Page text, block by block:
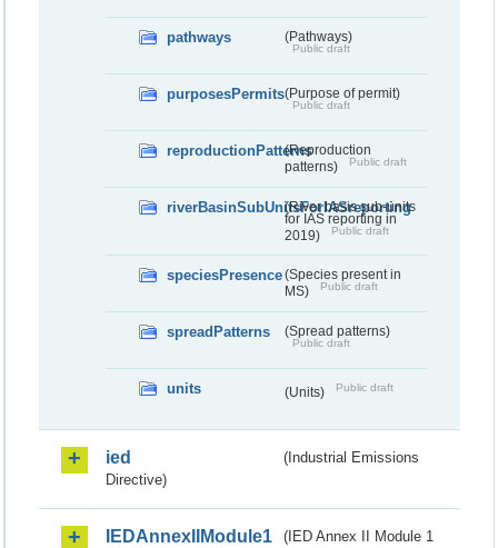
pathways (Pathways)
Public draft
purposesPermits(Purpose of permit)
Public draft
reproductionPatterns(Reproduction
patterns)
Public draft
riverBasinSubUnitsForIASreporting
(River basis sub-units
for IAS reporting in
2019)
Public draft
speciesPresence(Species present in
MS)
Public draft
spreadPatterns (Spread patterns)
Public draft
units (Units) Public draft
ied
(Industrial Emissions
Directive)
IEDAnnexIIModule1
(IED Annex II Module 1